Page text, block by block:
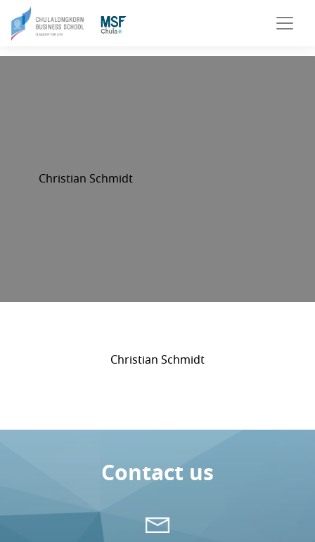
Christian Schmidt
Christian Schmidt
Contact us